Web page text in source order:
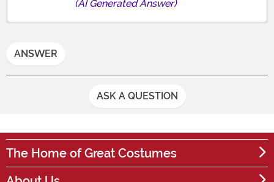
(AI Generated Answer)
ANSWER
ASK A QUESTION
The Home of Great Costumes